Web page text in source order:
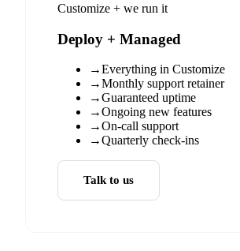
Customize + we run it
Deploy + Managed
→Everything in Customize
→Monthly support retainer
→Guaranteed uptime
→Ongoing new features
→On-call support
→Quarterly check-ins
Talk to us